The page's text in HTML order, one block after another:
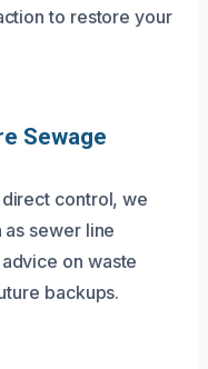
to restore your
Sewage
control, we
sewer line
on waste
backups.